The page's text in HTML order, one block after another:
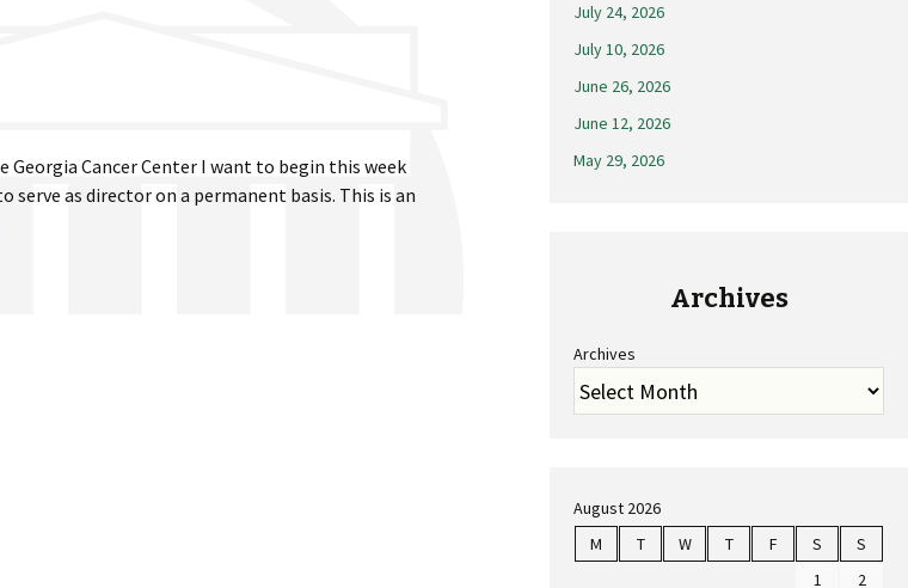
Georgia Cancer Center I want to begin this week
serve as director on a permanent basis. This is an
July 24, 2026
July 10, 2026
June 26, 2026
June 12, 2026
May 29, 2026
Archives
Archives
August 2026
M
T W T F S
S
1
2